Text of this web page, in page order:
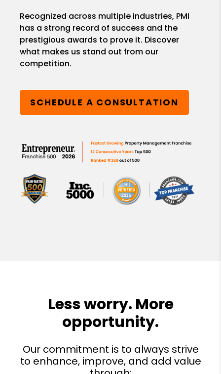
Recognized across multiple industries, PMI
has a strong record of success and the
prestigious awards to prove it. Discover
what makes us stand out from our
competition.
SCHEDULE A CONSULTATION